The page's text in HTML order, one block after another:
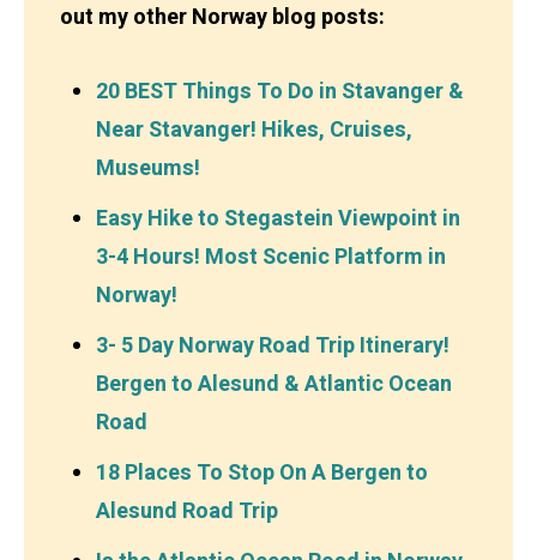
out my other Norway blog posts:
20 BEST Things To Do in Stavanger &
Near Stavanger! Hikes, Cruises,
Museums!
Easy Hike to Stegastein Viewpoint in
3-4 Hours! Most Scenic Platform in
Norway!
3- 5 Day Norway Road Trip Itinerary!
Bergen to Alesund & Atlantic Ocean
Road
18 Places To Stop On A Bergen to
Alesund Road Trip